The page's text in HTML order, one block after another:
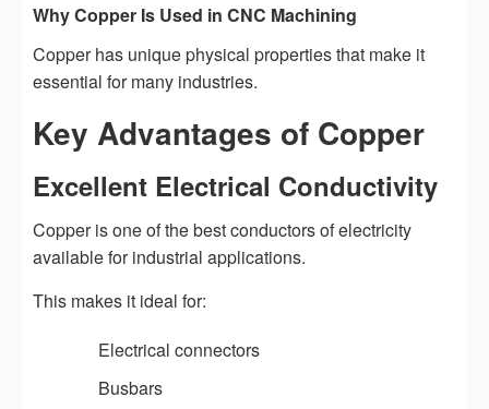
Why Copper Is Used in CNC Machining
Copper has unique physical properties that make it
essential for many industries.
Key Advantages of Copper
Excellent Electrical Conductivity
Copper is one of the best conductors of electricity
available for industrial applications.
This makes it ideal for:
Electrical connectors
Busbars